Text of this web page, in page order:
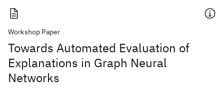
Workshop Paper
Towards Automated Evaluation of
Explanations in Graph Neural
Networks